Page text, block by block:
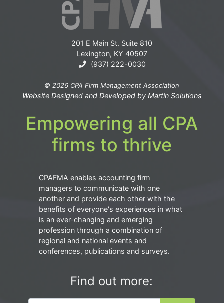
201 E Main St. Suite 810
Lexington, KY 40507
(937) 222-0030
© 2026 CPA Firm Management Association
Website Designed and Developed by Martin Solutions
Empowering all CPA
firms to thrive
CPAFMA enables accounting firm
managers to communicate with one
another and provide each other with the
benefits of everyone's experiences in what
is an ever-changing and emerging
profession through a combination of
regional and national events and
conferences, publications and surveys.
Find out more: